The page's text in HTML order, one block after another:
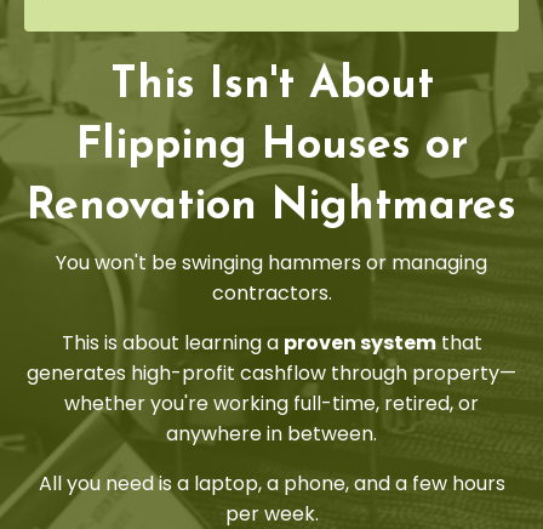
This Isn't About
Flipping Houses or
Renovation Nightmares
You won't be swinging hammers or managing
contractors.
This is about learning a proven system that
generates high-profit cashflow through property—
whether you're working full-time, retired, or
anywhere in between.
All you need is a laptop, a phone, and a few hours
per week.